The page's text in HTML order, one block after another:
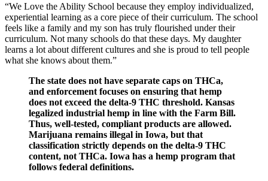
“We Love the Ability School because they employ individualized,
experiential learning as a core piece of their curriculum. The school
feels like a family and my son has truly flourished under their
curriculum. Not many schools do that these days. My daughter
learns a lot about different cultures and she is proud to tell people
what she knows about them.”
The state does not have separate caps on THCa,
and enforcement focuses on ensuring that hemp
does not exceed the delta-9 THC threshold. Kansas
legalized industrial hemp in line with the Farm Bill.
Thus, well-tested, compliant products are allowed.
Marijuana remains illegal in Iowa, but that
classification strictly depends on the delta-9 THC
content, not THCa. Iowa has a hemp program that
follows federal definitions.